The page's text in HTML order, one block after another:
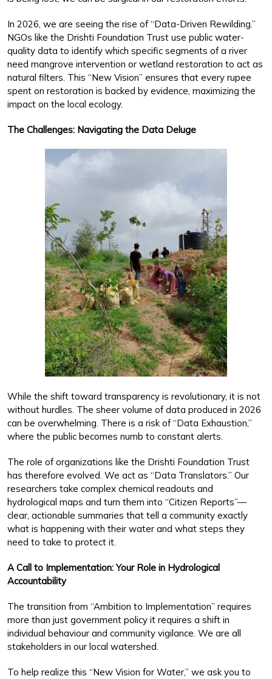
In 2026, we are seeing the rise of “Data-Driven Rewilding.”
NGOs like the Drishti Foundation Trust use public water-
quality data to identify which specific segments of a river
need mangrove intervention or wetland restoration to act as
natural filters. This “New Vision” ensures that every rupee
spent on restoration is backed by evidence, maximizing the
impact on the local ecology.
The Challenges: Navigating the Data Deluge
While the shift toward transparency is revolutionary, it is not
without hurdles. The sheer volume of data produced in 2026
can be overwhelming. There is a risk of “Data Exhaustion,”
where the public becomes numb to constant alerts.
The role of organizations like the Drishti Foundation Trust
has therefore evolved. We act as “Data Translators.” Our
researchers take complex chemical readouts and
hydrological maps and turn them into “Citizen Reports”—
clear, actionable summaries that tell a community exactly
what is happening with their water and what steps they
need to take to protect it.
A Call to Implementation: Your Role in Hydrological
Accountability
The transition from “Ambition to Implementation” requires
more than just government policy it requires a shift in
individual behaviour and community vigilance. We are all
stakeholders in our local watershed.
To help realize this “New Vision for Water,” we ask you to